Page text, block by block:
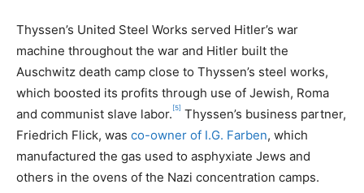
Thyssen’s United Steel Works served Hitler’s war
machine throughout the war and Hitler built the
Auschwitz death camp close to Thyssen’s steel works,
which boosted its profits through use of Jewish, Roma
and communist slave labor. [5] Thyssen’s business partner,
Friedrich Flick, was co-owner of I.G. Farben, which
manufactured the gas used to asphyxiate Jews and
others in the ovens of the Nazi concentration camps.